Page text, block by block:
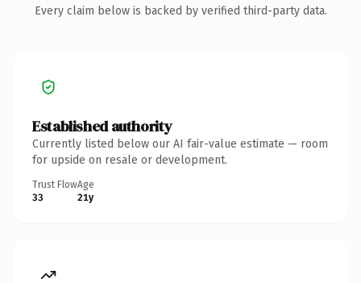
Every claim below is backed by verified third-party data.
Established authority
Currently listed below our AI fair-value estimate — room
for upside on resale or development.
Trust Flow
33
Age
21y